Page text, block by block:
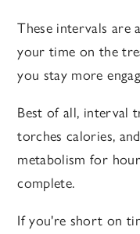
These intervals are
your time on the
you stay more
Best of all, interval
torches calories,
metabolism for
complete.
If you're short on